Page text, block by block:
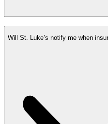
Will St. Luke’s notify me when